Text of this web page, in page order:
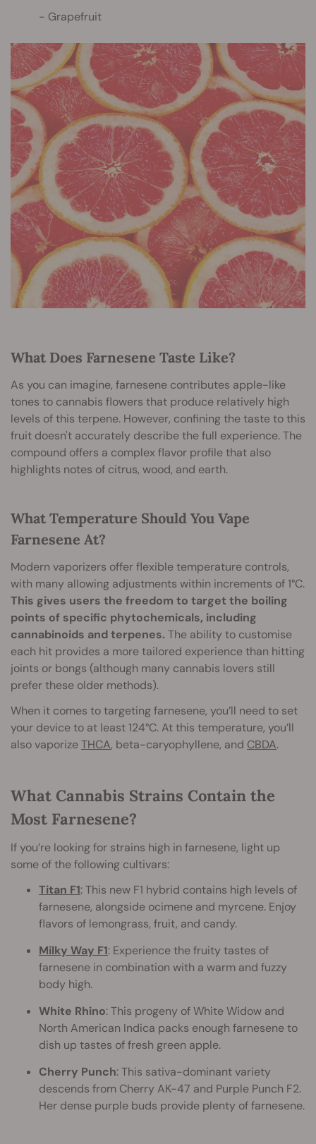
Grapefruit
What Does Farnesene Taste Like?
As you can imagine, farnesene contributes apple-like
tones to cannabis flowers that produce relatively high
levels of this terpene. However, confining the taste to this
fruit doesn't accurately describe the full experience. The
compound offers a complex flavor profile that also
highlights notes of citrus, wood, and earth.
What Temperature Should You Vape
Farnesene At?
Modern vaporizers offer flexible temperature controls,
with many allowing adjustments within increments of 1°C.
This gives users the freedom to target the boiling
points of specific phytochemicals, including
cannabinoids and terpenes. The ability to customise
each hit provides a more tailored experience than hitting
joints or bongs (although many cannabis lovers still
prefer these older methods).
When it comes to targeting farnesene, you’ll need to set
your device to at least 124°C. At this temperature, you’ll
also vaporizeTHCA, beta-caryophyllene, and CBDA.
What Cannabis Strains Contain the
Most Farnesene?
If you’re looking for strains high in farnesene, light up
some of the following cultivars:
Titan F1: This new F1 hybrid contains high levels of
farnesene, alongside ocimene and myrcene. Enjoy
flavors of lemongrass, fruit, and candy.
Milky Way F1: Experience the fruity tastes of
farnesene in combination with a warm and fuzzy
body high.
White Rhino: This progeny of White Widow and
North American Indica packs enough farnesene to
dish up tastes of fresh green apple.
Cherry Punch: This sativa-dominant variety
descends from Cherry AK-47 and Purple Punch F2.
Her dense purple buds provide plenty of farnesene.